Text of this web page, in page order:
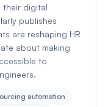
their digital
publishes
are reshaping HR
about making
to
automation